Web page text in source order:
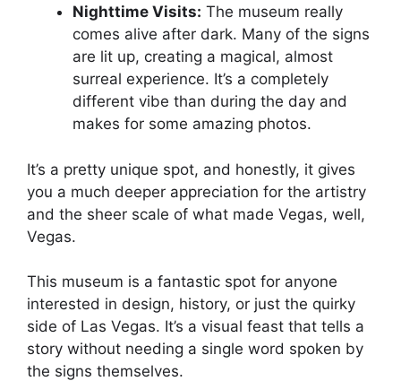
Nighttime Visits: The museum really
comes alive after dark. Many of the signs
are lit up, creating a magical, almost
surreal experience. It’s a completely
different vibe than during the day and
makes for some amazing photos.
It’s a pretty unique spot, and honestly, it gives
you a much deeper appreciation for the artistry
and the sheer scale of what made Vegas, well,
Vegas.
This museum is a fantastic spot for anyone
interested in design, history, or just the quirky
side of Las Vegas. It’s a visual feast that tells a
story without needing a single word spoken by
the signs themselves.